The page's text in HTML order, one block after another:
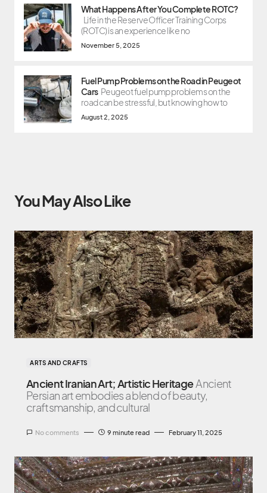
What Happens After You Complete ROTC?
Life in the Reserve Officer Training Corps
(ROTC) is an experience like no
November 5, 2025
Fuel Pump Problems on the Road in Peugeot
Cars Peugeot fuel pump problems on the
road can be stressful, but knowing how to
August 2, 2025
You May Also Like
ARTS AND CRAFTS
Ancient Iranian Art; Artistic Heritage Ancient
Persian art embodies a blend of beauty,
craftsmanship, and cultural
No comments 9 minute read February 11, 2025